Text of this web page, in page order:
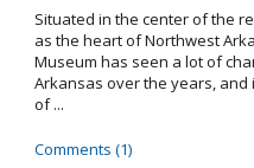
Situated in the center of the
as the heart of Northwest
Museum has seen a lot of
Arkansas over the years,
of ...
Comments (1)